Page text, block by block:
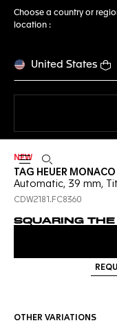
Choose a country or
location :
United States
Open the search
NEW
TAG HEUER
Automatic, 39 mm,
CDW2181.FC8360
SQUARING
OTHER VARIATIONS